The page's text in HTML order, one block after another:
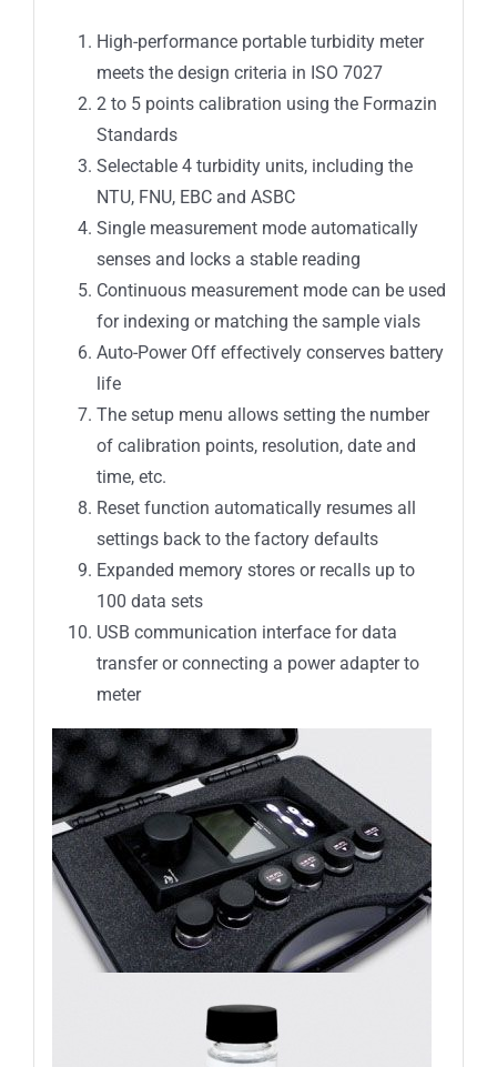
High-performance portable turbidity meter
meets the design criteria in ISO 7027
2 to 5 points calibration using the Formazin
Standards
Selectable 4 turbidity units, including the
NTU, FNU, EBC and ASBC
Single measurement mode automatically
senses and locks a stable reading
Continuous measurement mode can be used
for indexing or matching the sample vials
Auto-Power Off effectively conserves battery
life
The setup menu allows setting the number
of calibration points, resolution, date and
time, etc.
Reset function automatically resumes all
settings back to the factory defaults
Expanded memory stores or recalls up to
100 data sets
USB communication interface for data
transfer or connecting a power adapter to
meter